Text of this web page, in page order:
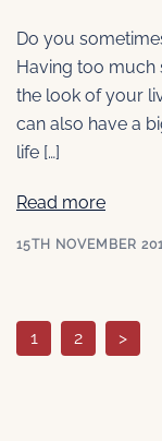
Do you
Having too much
the look of your
can also have a
life […]
Read more
15TH NOVEMBER
Posts
pagination
1 2 >